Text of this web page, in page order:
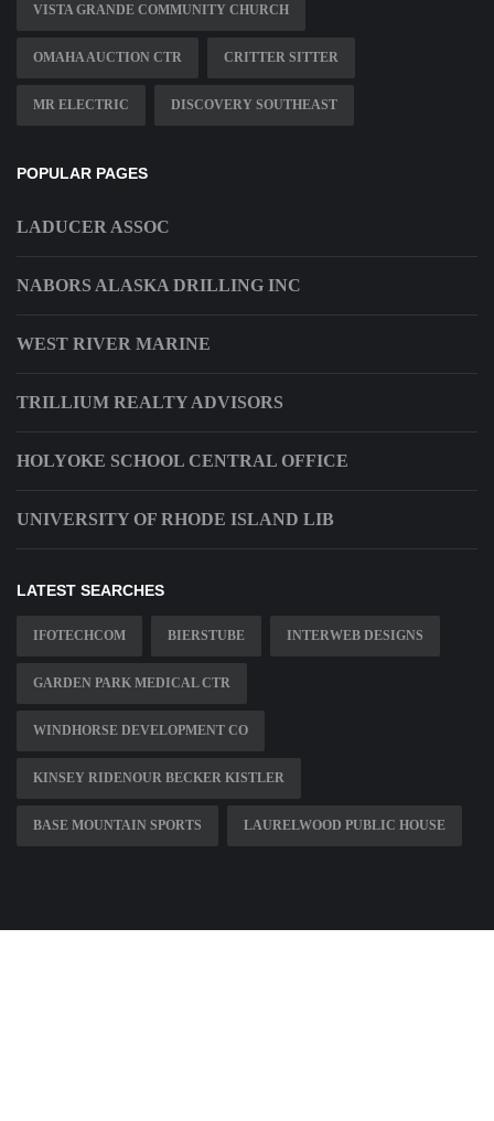
VISTA GRANDE COMMUNITY CHURCH
OMAHA AUCTION CTR CRITTER SITTER
MR ELECTRIC DISCOVERY SOUTHEAST
POPULAR PAGES
LADUCER ASSOC
NABORS ALASKA DRILLING INC
WEST RIVER MARINE
TRILLIUM REALTY ADVISORS
HOLYOKE SCHOOL CENTRAL OFFICE
UNIVERSITY OF RHODE ISLAND LIB
LATEST SEARCHES
IFOTECHCOM BIERSTUBE INTERWEB DESIGNS
GARDEN PARK MEDICAL CTR
WINDHORSE DEVELOPMENT CO
KINSEY RIDENOUR BECKER KISTLER
BASE MOUNTAIN SPORTS LAURELWOOD PUBLIC HOUSE